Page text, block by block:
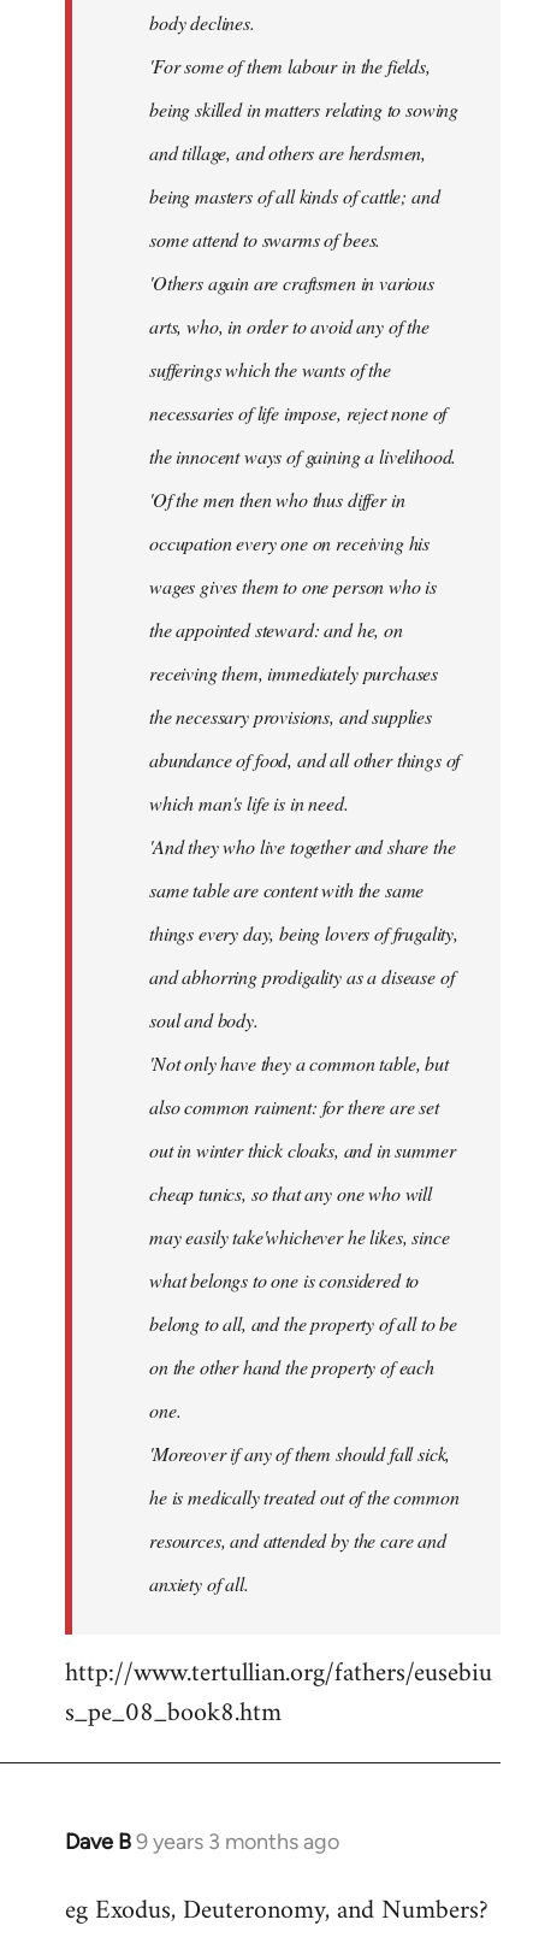
body declines.
'For some of them labour in the fields,
being skilled in matters relating to sowing
and tillage, and others are herdsmen,
being masters of all kinds of cattle; and
some attend to swarms of bees.
'Others again are craftsmen in various
arts, who, in order to avoid any of the
sufferings which the wants of the
necessaries of life impose, reject none of
the innocent ways of gaining a livelihood.
'Of the men then who thus differ in
occupation every one on receiving his
wages gives them to one person who is
the appointed steward: and he, on
receiving them, immediately purchases
the necessary provisions, and supplies
abundance of food, and all other things of
which man's life is in need.
'And they who live together and share the
same table are content with the same
things every day, being lovers of frugality,
and abhorring prodigality as a disease of
soul and body.
'Not only have they a common table, but
also common raiment: for there are set
out in winter thick cloaks, and in summer
cheap tunics, so that any one who will
may easily take'whichever he likes, since
what belongs to one is considered to
belong to all, and the property of all to be
on the other hand the property of each
one.
'Moreover if any of them should fall sick,
he is medically treated out of the common
resources, and attended by the care and
anxiety of all.
http://www.tertullian.org/fathers/eusebiu
s_pe_08_book8.htm
Dave B9 years 3 months ago
In
to
eg Exodus, Deuteronomy, and Numbers?